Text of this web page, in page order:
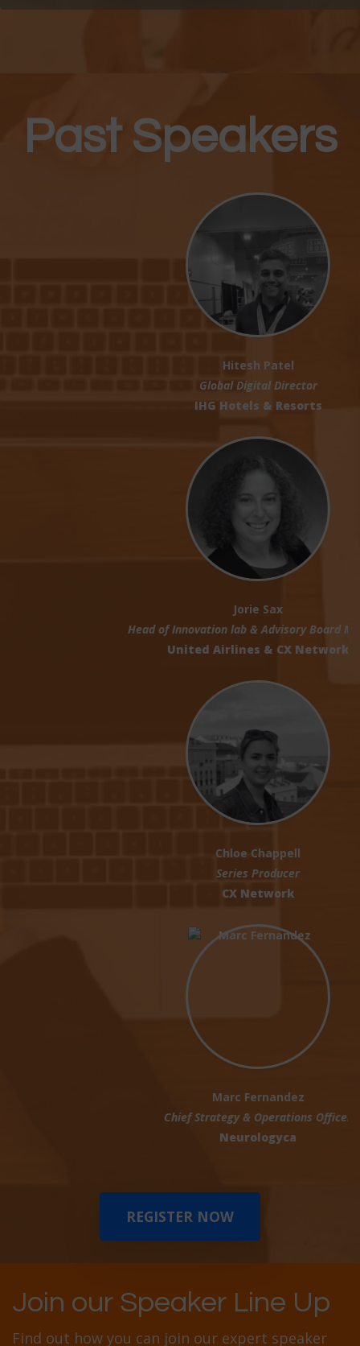
Past Speakers
Global Digital Director
IHG Hotels & Resorts
Head of Innovation lab & Advisory Board Member
United Airlines & CX Network
Chloe Chappell
Series Producer
Marc Fernandez
Chief Strategy & Operations Officer
REGISTER NOW
Join our Speaker Line Up
Find out how you can join our expert speaker